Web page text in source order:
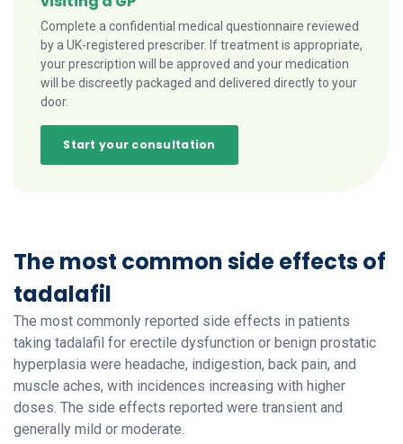
Complete a confidential medical questionnaire reviewed
by a UK-registered prescriber. If treatment is appropriate,
your prescription will be approved and your medication
will be discreetly packaged and delivered directly to your
door.
Start your consultation
The most common side effects of
tadalafil
The most commonly reported side effects in patients
taking tadalafil for erectile dysfunction or benign prostatic
hyperplasia were headache, indigestion, back pain, and
muscle aches, with incidences increasing with higher
doses. The side effects reported were transient and
generally mild or moderate.